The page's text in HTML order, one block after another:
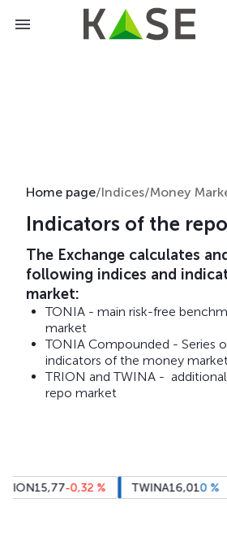
Home page/Indices/Money
Indicators of the
The Exchange calculates
following indices and
market:
TONIA - main risk-free
market
TONIA Compounded - Series
indicators of the money
TRION and TWINA -
repo market
15,77-0,32% TWINA16,010%